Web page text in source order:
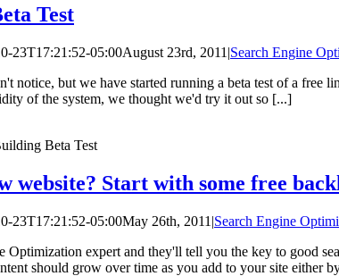
Test
23T17:21:52-05:00August 23rd, 2011 |Search Engine
notice, but we have started running a beta test of a
of the system, we thought we'd try it out so [...]
Beta Test
website? Start with some free
23T17:21:52-05:00May 26th, 2011 |Search Engine
Optimization expert and they'll tell you the key to good
should grow over time as you add to your site either